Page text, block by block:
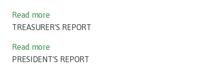
Read more
TREASURER'S REPORT
Read more
PRESIDENT'S REPORT